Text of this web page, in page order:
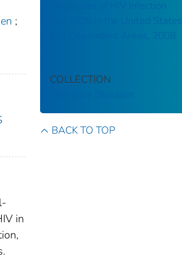
;
in
Diagnoses of HIV Infection
and AIDS in the United States
and Dependent Areas, 2008
COLLECTION
BACK TO TOP